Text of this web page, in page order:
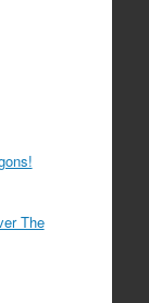
The